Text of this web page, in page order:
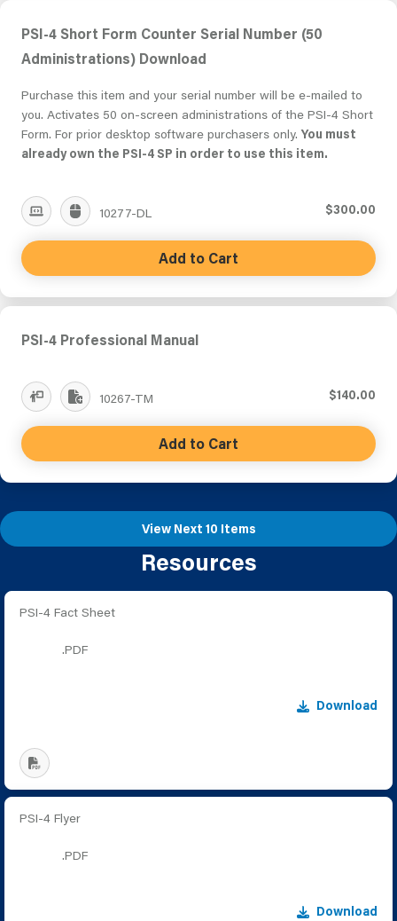
PSI-4 Short Form Counter Serial Number (50
Administrations) Download
Purchase this item and your serial number will be e-mailed to
you. Activates 50 on-screen administrations of the PSI-4 Short
Form. For prior desktop software purchasers only.You must
already own the PSI-4 SP in order to use this item.
10277-DL $300.00
Add to Cart
PSI-4 Professional Manual
10267-TM $140.00
Add to Cart
View Next 10 Items
Resources
PSI-4 Fact Sheet
.PDF
Download
PSI-4 Flyer
.PDF
Download